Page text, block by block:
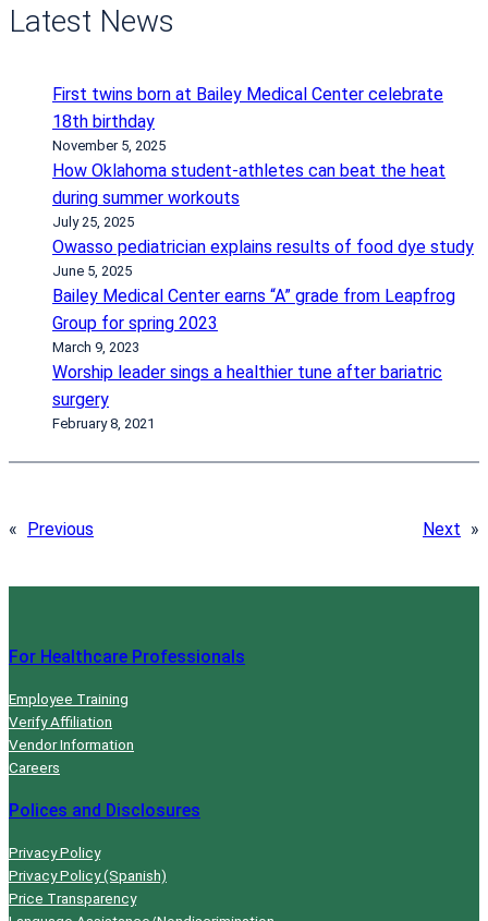
Latest News
First twins born at Bailey Medical Center celebrate
18th birthday
November 5, 2025
How Oklahoma student-athletes can beat the heat
during summer workouts
July 25, 2025
Owasso pediatrician explains results of food dye study
June 5, 2025
Bailey Medical Center earns “A” grade from Leapfrog
Group for spring 2023
March 9, 2023
Worship leader sings a healthier tune after bariatric
surgery
February 8, 2021
« Previous Next »
For Healthcare Professionals
Employee Training
Verify Affiliation
Vendor Information
Careers
Polices and Disclosures
Privacy Policy
Privacy Policy (Spanish)
Price Transparency